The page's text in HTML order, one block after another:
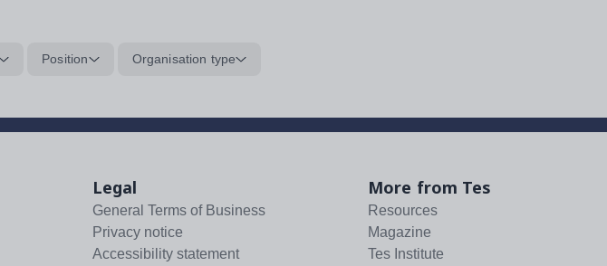
Position Organisation type
Legal
General Terms of Business
Privacy notice
Accessibility statement
More from Tes
Resources
Magazine
Tes Institute